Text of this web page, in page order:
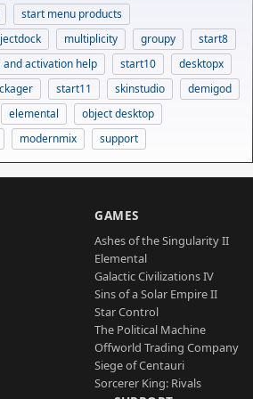
start menu products
multiplicity groupy
start8
and activation help start10
desktopx
start11 skinstudio
demigod
elemental
object desktop
modernmix support
GAMES
Ashes of the Singularity II
Elemental
Galactic Civilizations IV
Sins of a Solar Empire II
Star Control
The Political Machine
Offworld Trading Company
Siege of Centauri
Sorcerer King: Rivals